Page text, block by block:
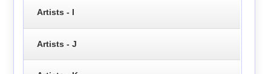
Artists - I
Artists - J